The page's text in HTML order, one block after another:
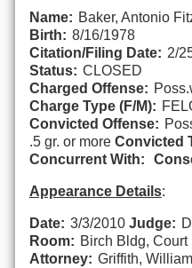
Name: Baker, Antonio
Birth: 8/16/1978
Citation/Filing Date: 2/
Status: CLOSED
Charged Offense:
Charge Type (F/M):
Convicted Offense:
.5 gr. or more Convicted
Concurrent With:
Appearance Details:
Date: 3/3/2010 Judge:
Room: Birch Bldg, Court
Attorney: Griffith, William